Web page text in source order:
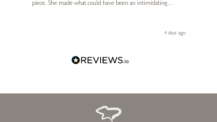
piece. She made what could have been an intimidating
Diana, for making my first art purchase such a memorable4 days ago